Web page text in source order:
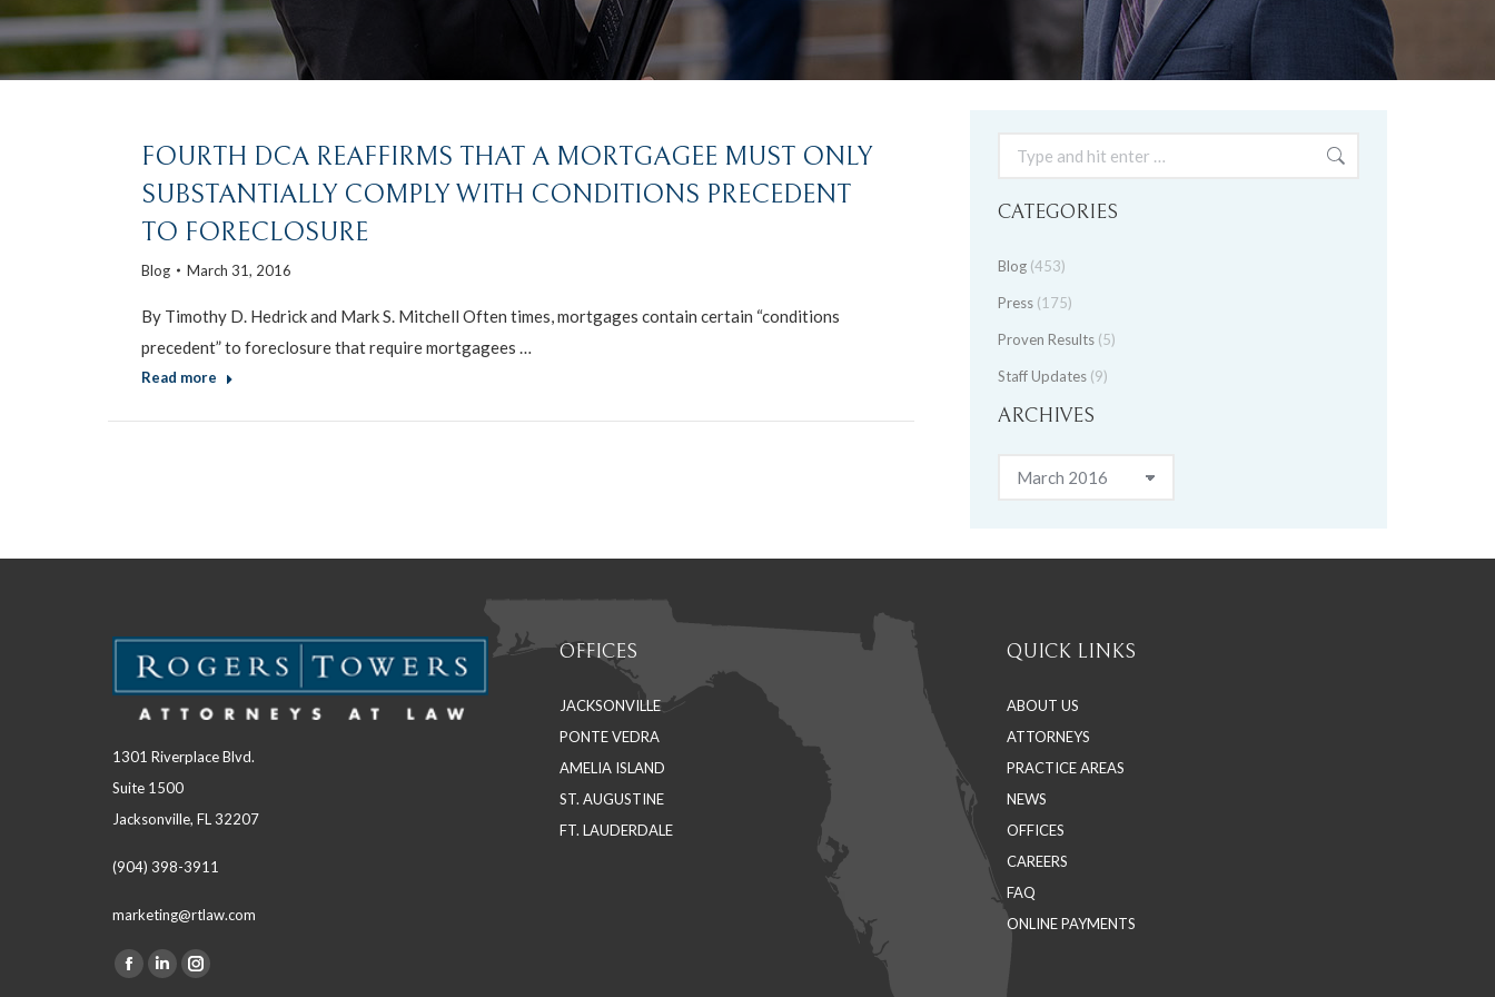
FOURTH DCA REAFFIRMS THAT A MORTGAGEE MUST ONLY
SUBSTANTIALLY COMPLY WITH CONDITIONS PRECEDENT
TO FORECLOSURE
Blog March 31, 2016
By Timothy D. Hedrick and Mark S. Mitchell Often times, mortgages contain certain “conditions
precedent” to foreclosure that require mortgagees …
Read more
Search:
CATEGORIES
Blog (453)
Press (175)
Proven Results (5)
Staff Updates (9)
ARCHIVES
Archives
1301 Riverplace Blvd.
Suite 1500
Jacksonville, FL 32207
(904) 398-3911
marketing@rtlaw.com
Find us on:
Facebook
LinkedinInstagram
OFFICES
JACKSONVILLE
PONTE VEDRA
AMELIA ISLAND
ST. AUGUSTINE
FT. LAUDERDALE
QUICK LINKS
ABOUT US
ATTORNEYS
PRACTICE AREAS
NEWS
OFFICES
CAREERS
FAQ
ONLINE PAYMENTS